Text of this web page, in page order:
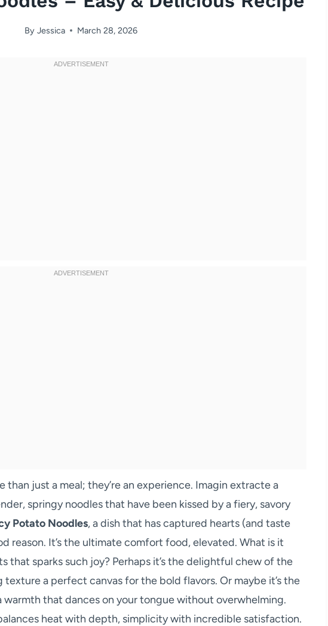
By Jessica March 28, 2026
than just a meal; they’re an experience. Imagin extracte a
springy noodles that have been kissed by a fiery, savory
Potato Noodles, a dish that has captured hearts (and taste
reason. It’s the ultimate comfort food, elevated. What is it
that sparks such joy? Perhaps it’s the delightful chew of the
a perfect canvas for the bold flavors. Or maybe it’s the
warmth that dances on your tongue without overwhelming.
heat with depth, simplicity with incredible satisfaction.